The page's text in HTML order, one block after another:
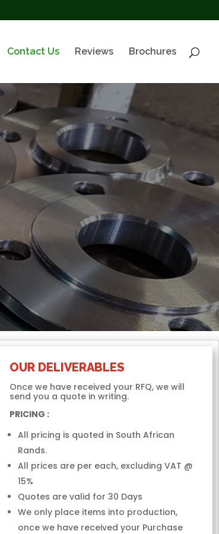
Contact Us Reviews Brochures
OUR DELIVERABLES
Once we have received your RFQ, we will
send you a quote in writing.
PRICING :
All pricing is quoted in South African
Rands.
All prices are per each, excluding VAT @
15%
Quotes are valid for 30 Days
We only place items into production,
once we have received your Purchase